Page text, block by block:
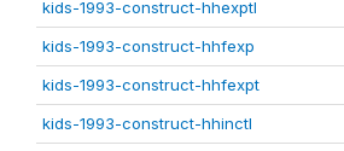
kids-1993-construct-hhexptl
kids-1993-construct-hhfexp
kids-1993-construct-hhfexpt
kids-1993-construct-hhinctl